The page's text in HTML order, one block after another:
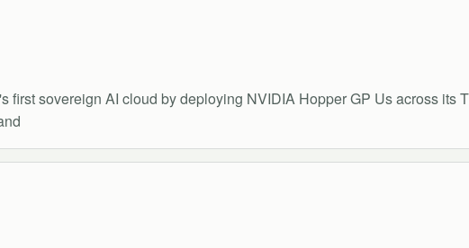
first sovereign AI cloud by deploying NVIDIA Hopper GP Us across its